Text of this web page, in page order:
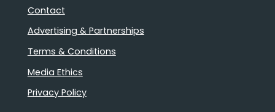
Contact
Advertising & Partnerships
Terms & Conditions
Media Ethics
Privacy Policy